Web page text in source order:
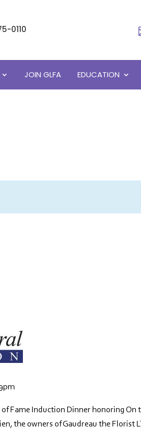
0110
JOIN GLFA EDUCATION
Fame Induction Dinner honoring On
the owners of Gaudreau the Florist